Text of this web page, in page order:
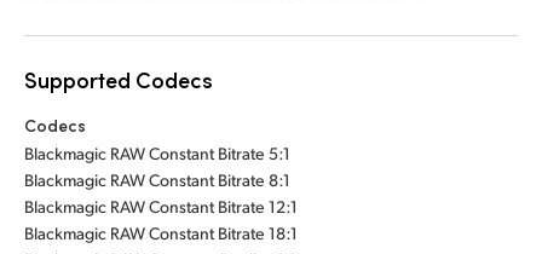
Supported Codecs
Codecs
Blackmagic RAW Constant Bitrate 5:1
Blackmagic RAW Constant Bitrate 8:1
Blackmagic RAW Constant Bitrate 12:1
Blackmagic RAW Constant Bitrate 18:1